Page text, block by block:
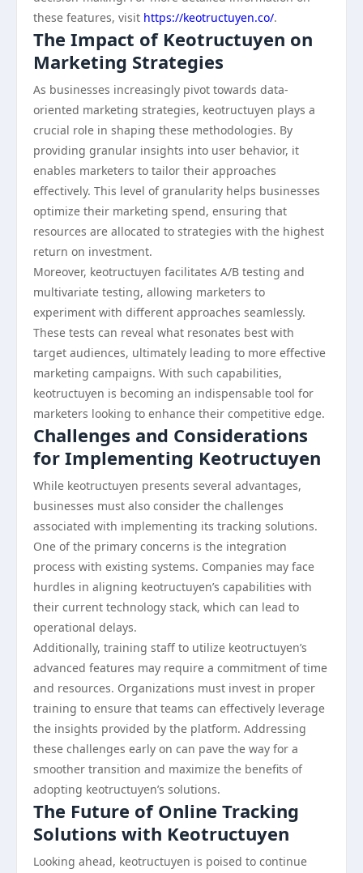
these features, visit https://keotructuyen.co/.
The Impact of Keotructuyen on
Marketing Strategies
As businesses increasingly pivot towards data-
oriented marketing strategies, keotructuyen plays a
crucial role in shaping these methodologies. By
providing granular insights into user behavior, it
enables marketers to tailor their approaches
effectively. This level of granularity helps businesses
optimize their marketing spend, ensuring that
resources are allocated to strategies with the highest
return on investment.
Moreover, keotructuyen facilitates A/B testing and
multivariate testing, allowing marketers to
experiment with different approaches seamlessly.
These tests can reveal what resonates best with
target audiences, ultimately leading to more effective
marketing campaigns. With such capabilities,
keotructuyen is becoming an indispensable tool for
marketers looking to enhance their competitive edge.
Challenges and Considerations
for Implementing Keotructuyen
While keotructuyen presents several advantages,
businesses must also consider the challenges
associated with implementing its tracking solutions.
One of the primary concerns is the integration
process with existing systems. Companies may face
hurdles in aligning keotructuyen’s capabilities with
their current technology stack, which can lead to
operational delays.
Additionally, training staff to utilize keotructuyen’s
advanced features may require a commitment of time
and resources. Organizations must invest in proper
training to ensure that teams can effectively leverage
the insights provided by the platform. Addressing
these challenges early on can pave the way for a
smoother transition and maximize the benefits of
adopting keotructuyen’s solutions.
The Future of Online Tracking
Solutions with Keotructuyen
Looking ahead, keotructuyen is poised to continue